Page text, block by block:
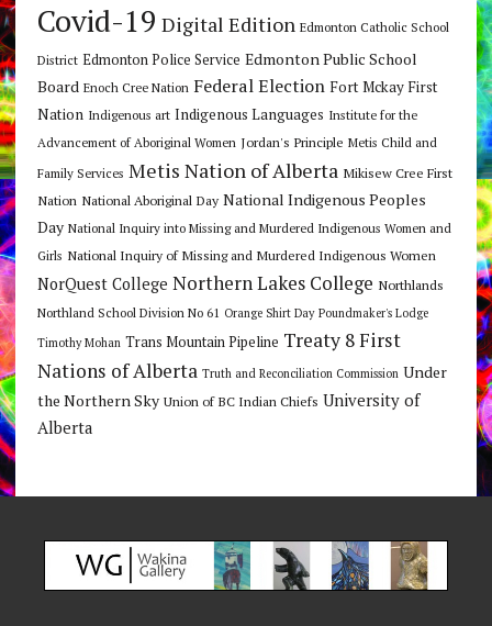
Covid-19 Digital Edition Edmonton Catholic School
District Edmonton Police Service Edmonton Public School
Board Enoch Cree Nation Federal Election Fort Mckay First
Nation Indigenous art Indigenous Languages Institute for the
Advancement of Aboriginal Women Jordan's Principle Metis Child and
Family Services Metis Nation of Alberta Mikisew Cree First
Nation National Aboriginal Day National Indigenous Peoples
Day National Inquiry into Missing and Murdered Indigenous Women and
Girls National Inquiry of Missing and Murdered Indigenous Women
NorQuest College Northern Lakes College Northlands
Northland School Division No 61 Orange Shirt Day Poundmaker's Lodge
Timothy Mohan Trans Mountain Pipeline Treaty 8 First
Nations of Alberta Truth and Reconciliation Commission Under
the Northern Sky Union of BC Indian Chiefs University of
Alberta